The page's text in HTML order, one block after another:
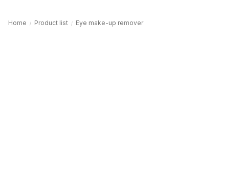
Home Product list Eye make-up remover